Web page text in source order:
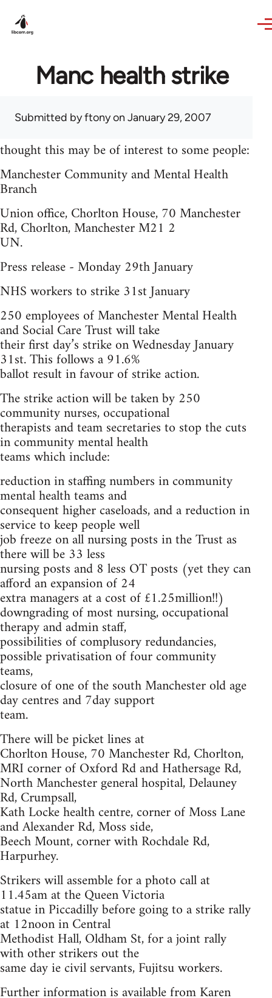
Manc health strike
Submitted byftonyon January 29, 2007
thought this may be of interest to some people:
Manchester Community and Mental Health
Branch
Union office, Chorlton House, 70 Manchester
Rd, Chorlton, Manchester M21 2
UN.
Press release - Monday 29th January
NHS workers to strike 31st January
250 employees of Manchester Mental Health
and Social Care Trust will take
their first day’s strike on Wednesday January
31st. This follows a 91.6%
ballot result in favour of strike action.
The strike action will be taken by 250
community nurses, occupational
therapists and team secretaries to stop the cuts
in community mental health
teams which include:
reduction in staffing numbers in community
mental health teams and
consequent higher caseloads, and a reduction in
service to keep people well
job freeze on all nursing posts in the Trust as
there will be 33 less
nursing posts and 8 less OT posts (yet they can
afford an expansion of 24
extra managers at a cost of £1.25million!!)
downgrading of most nursing, occupational
therapy and admin staff,
possibilities of complusory redundancies,
possible privatisation of four community
teams,
closure of one of the south Manchester old age
day centres and 7day support
team.
There will be picket lines at
Chorlton House, 70 Manchester Rd, Chorlton,
MRI corner of Oxford Rd and Hathersage Rd,
North Manchester general hospital, Delauney
Rd, Crumpsall,
Kath Locke health centre, corner of Moss Lane
and Alexander Rd, Moss side,
Beech Mount, corner with Rochdale Rd,
Harpurhey.
Strikers will assemble for a photo call at
11.45am at the Queen Victoria
statue in Piccadilly before going to a strike rally
at 12noon in Central
Methodist Hall, Oldham St, for a joint rally
with other strikers out the
same day ie civil servants, Fujitsu workers.
Further information is available from Karen